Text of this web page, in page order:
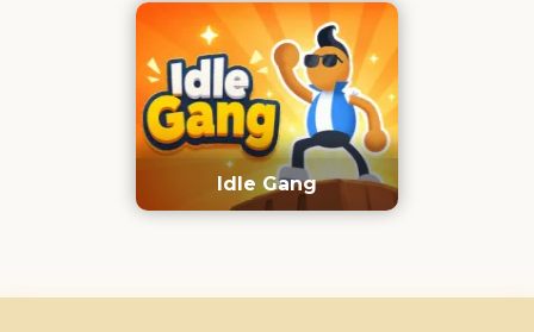
Idle Gang